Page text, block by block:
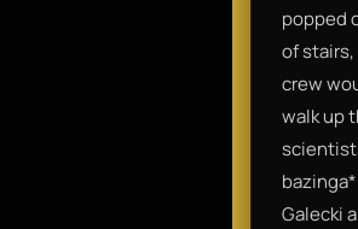
popped
of
crew
walk up
Galecki